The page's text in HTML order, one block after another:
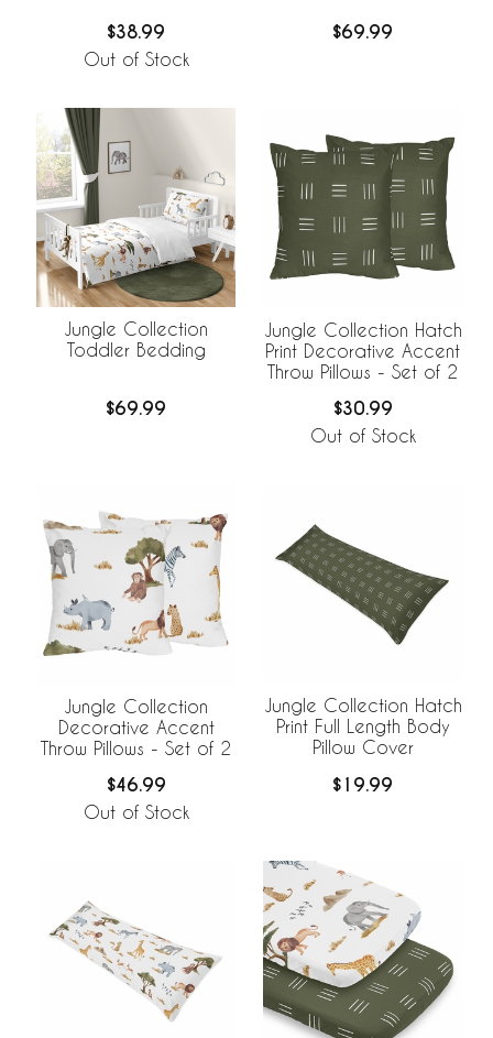
$38.99
Out of Stock
$69.99
Jungle Collection
Toddler Bedding
$69.99
Jungle Collection Hatch
Print Decorative Accent
Throw Pillows - Set of 2
$30.99
Out of Stock
Jungle Collection
Decorative Accent
Throw Pillows - Set of 2
$46.99
Out of Stock
Jungle Collection Hatch
Print Full Length Body
Pillow Cover
$19.99